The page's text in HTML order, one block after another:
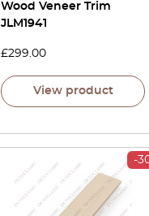
Wood Veneer Trim
JLM1941
£299.00
View product
-